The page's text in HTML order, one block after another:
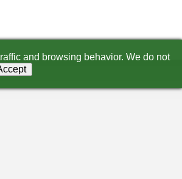
and browsing behavior. We do not